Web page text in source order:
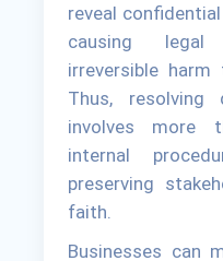
reveal
causing legal
irreversible harm
Thus, resolving
involves more
internal
preserving
faith.
Businesses can